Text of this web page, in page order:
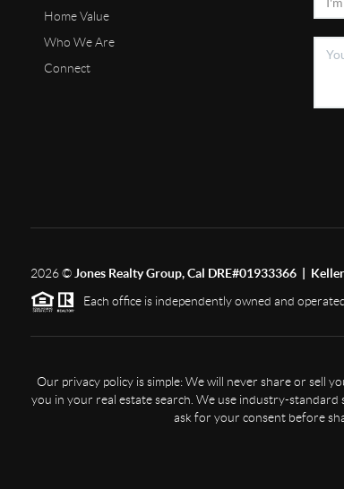
Home Value
Who We Are
Connect
2026© Jones Realty Group, Cal DRE#01933366 |
Each office is independently owned and
Our privacy policy is simple: We will never share or sell
you in your real estate search. We use industry-
ask for your consent before